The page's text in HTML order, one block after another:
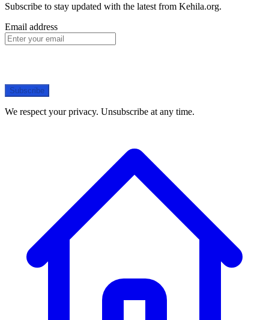
Subscribe to stay updated with the latest from Kehila.org.
Email address
Subscribe
We respect your privacy. Unsubscribe at any time.